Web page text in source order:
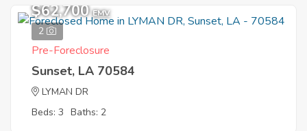
2
$62,700 EMV
Pre-Foreclosure
Sunset, LA 70584
LYMAN DR
Beds: 3 Baths: 2